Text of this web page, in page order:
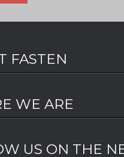
FASTEN
WE ARE
US ON THE